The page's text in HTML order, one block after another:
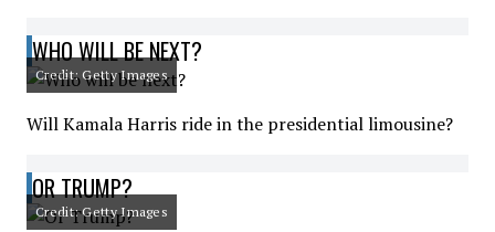
WHO WILL BE NEXT?
Credit: Getty Images
Will Kamala Harris ride in the presidential limousine?
OR TRUMP?
Credit: Getty Images